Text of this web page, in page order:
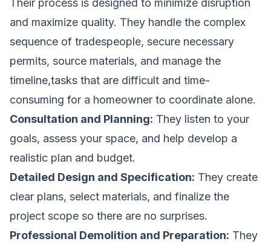
Their process is designed to minimize disruption
and maximize quality. They handle the complex
sequence of tradespeople, secure necessary
permits, source materials, and manage the
timeline,tasks that are difficult and time-
consuming for a homeowner to coordinate alone.
Consultation and Planning: They listen to your
goals, assess your space, and help develop a
realistic plan and budget.
Detailed Design and Specification: They create
clear plans, select materials, and finalize the
project scope so there are no surprises.
Professional Demolition and Preparation: They